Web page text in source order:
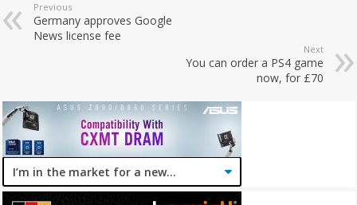
Previous
Germany approves Google
News license fee
Next
You can order a PS4 game
now, for £70